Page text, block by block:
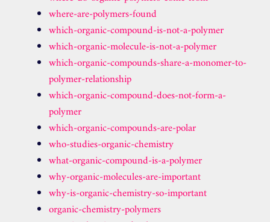
where-are-polymers-found
which-organic-compound-is-not-a-polymer
which-organic-molecule-is-not-a-polymer
which-organic-compounds-share-a-monomer-to-
polymer-relationship
which-organic-compound-does-not-form-a-
polymer
which-organic-compounds-are-polar
who-studies-organic-chemistry
what-organic-compound-is-a-polymer
why-organic-molecules-are-important
why-is-organic-chemistry-so-important
organic-chemistry-polymers